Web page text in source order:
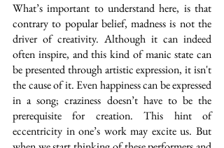
What’s important to understand here, is that
contrary to popular belief, madness is not the
driver of creativity. Although it can indeed
often inspire, and this kind of manic state can
be presented through artistic expression, it isn't
the cause of it. Even happiness can be expressed
in a song; craziness doesn’t have to be the
prerequisite for creation. This hint of
eccentricity in one’s work may excite us. But